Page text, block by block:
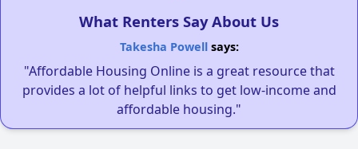
What Renters Say About Us
Takesha Powellsays:
"Affordable Housing Online is a great resource that
provides a lot of helpful links to get low-income and
affordable housing."